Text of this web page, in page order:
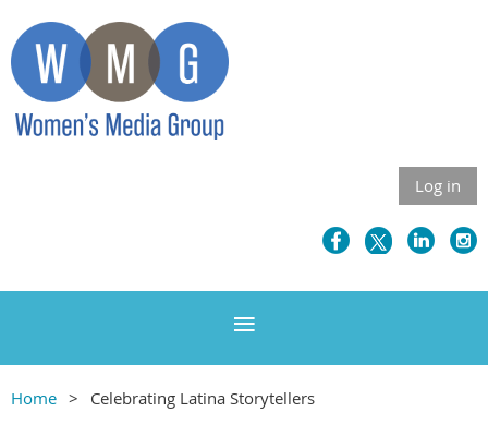
Log in
Home Celebrating Latina Storytellers